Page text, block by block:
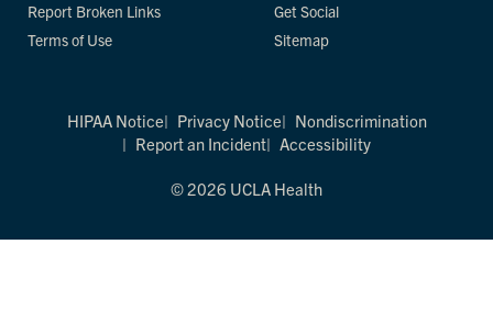
Report Broken Links
Terms of Use
Get Social
Sitemap
HIPAA Notice Privacy Notice
Nondiscrimination
Report an Incident
Accessibility
© 2026 UCLA Health